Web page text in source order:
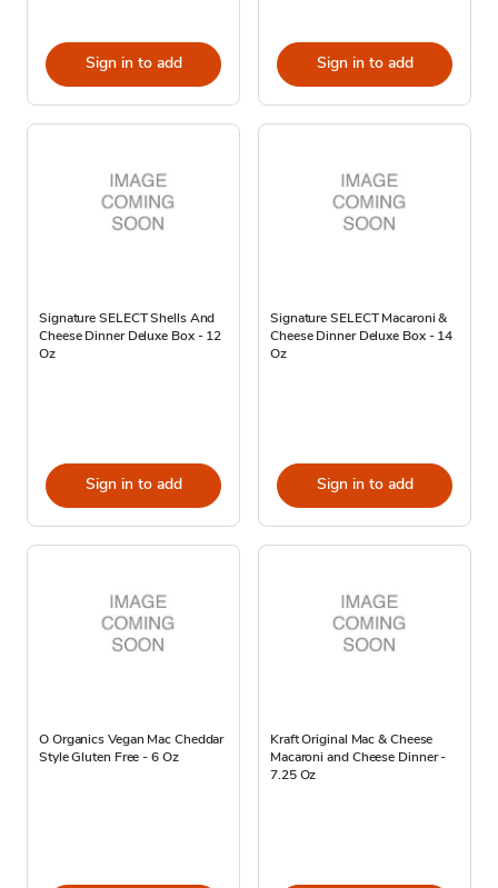
Sign in to add Sign in to add
Signature SELECT Shells And
Cheese Dinner Deluxe Box - 12
Oz
Sign in to add
Signature SELECT Macaroni &
Cheese Dinner Deluxe Box - 14
Oz
Sign in to add
O Organics Vegan Mac Cheddar
Style Gluten Free - 6 Oz
Kraft Original Mac & Cheese
Macaroni and Cheese Dinner -
7.25 Oz